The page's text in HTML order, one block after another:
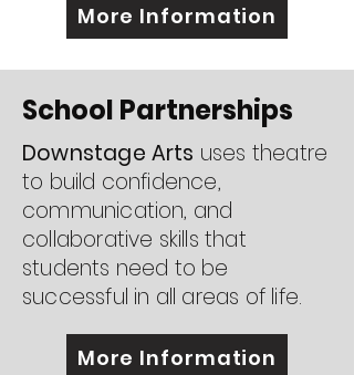
More Information
School Partnerships
Downstage Arts uses theatre
to build confidence,
communication, and
collaborative skills that
students need to be
successful in all areas of life.
More Information